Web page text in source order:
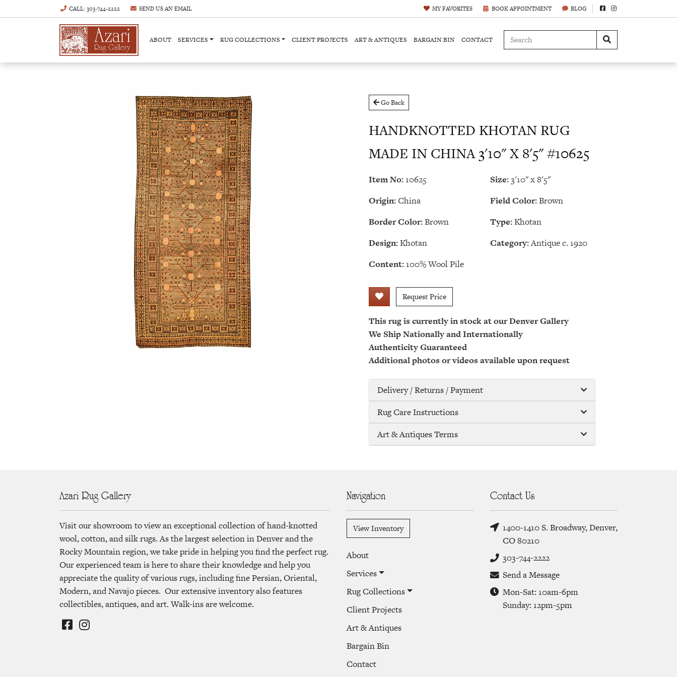
CALL: 303-744-2222 SEND US ANEMAIL MYFAVORITES BOOK APPOINTMENT BLOG
ABOUT SERVICES RUG COLLECTIONS CLIENT PROJECTS ART & ANTIQUES BARGAIN BIN CONTACT
Go Back
HANDKNOTTED KHOTAN RUG
MADE IN CHINA 3'10" X 8'5" #10625
Item No: 10625 Size:3'10" x 8'5"
Origin:China Field Color:Brown
Border Color:Brown Type:Khotan
Design:Khotan Category:Antique c. 1920
Content: 100% Wool Pile
Request Price
This rug is currently in stock at our Denver Gallery
We Ship Nationally and Internationally
Authenticity Guaranteed
Additional photos or videos available upon request
Delivery / Returns / Payment
Rug Care Instructions
Art & Antiques Terms
Azari Rug Gallery
Visit our showroom to view an exceptional collection of hand-knotted
wool, cotton, and silk rugs. As the largest selection in Denver and the
Rocky Mountain region, we take pride in helping you find the perfect rug.
Our experienced team is here to share their knowledge and help you
appreciate the quality of various rugs, including fine Persian, Oriental,
Modern, and Navajo pieces. Our extensive inventory also features
collectibles, antiques, and art. Walk-ins are welcome.
Navigation
View Inventory
About
Services
Rug Collections
Client Projects
Art & Antiques
Bargain Bin
Contact
Contact Us
1400-1410 S. Broadway, Denver,
CO 80210
303-744-2222
Send a Message
Mon-Sat: 10am-6pm
Sunday: 12pm-5pm